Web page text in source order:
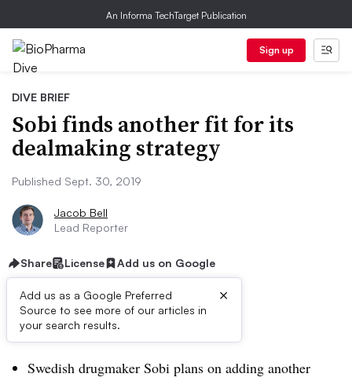
An Informa TechTarget Publication
Sign up
DIVE BRIEF
Sobi finds another fit for its
dealmaking strategy
Published Sept. 30, 2019
Jacob Bell
Lead Reporter
Share License Add us on Google
Add us as a Google Preferred
Source to see more of our articles in
your search results.
×
Dive Brief:
Swedish drugmaker Sobi plans on adding another